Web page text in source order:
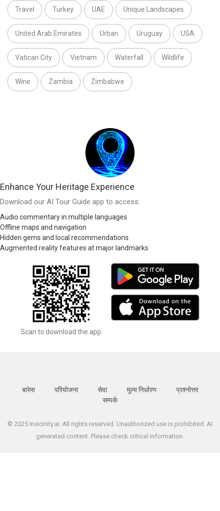
Travel Turkey UAE Unique Landscapes
United Arab Emirates Urban Uruguay USA
Vatican City Vietnam Waterfall Wildlife
Wine Zambia Zimbabwe
Enhance Your Heritage Experience
Download our AI Tour Guide app to access:
Audio commentary in multiple languages
Offline maps and navigation
Hidden gems and local recommendations
Augmented reality features at major landmarks
Scan to download the app
बारेमा परियोजना सेवा मूल्य निर्धारण
प्रश्नोत्तर
सम्पर्क
© 2025 Invicinity.ai. All rights reserved. Unauthorized use is prohibited. AI
generated content. Please check critical information.